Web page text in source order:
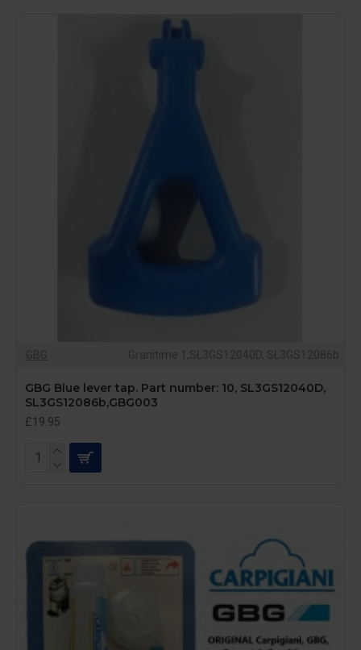
GBG Granitime 1,SL3GS12040D, SL3GS12086b
GBG Blue lever tap. Part number: 10, SL3GS12040D,
SL3GS12086b,GBG003
£19.95